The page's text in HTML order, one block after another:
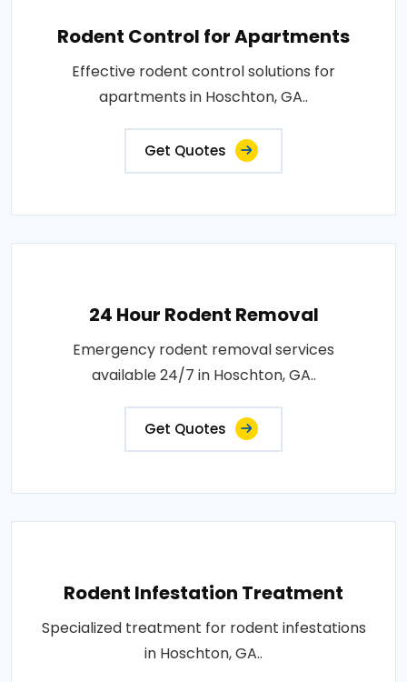
Rodent Control for Apartments
Effective rodent control solutions for
apartments in Hoschton, GA..
Get Quotes
24 Hour Rodent Removal
Emergency rodent removal services
available 24/7 in Hoschton, GA..
Get Quotes
Rodent Infestation Treatment
Specialized treatment for rodent infestations
in Hoschton, GA..